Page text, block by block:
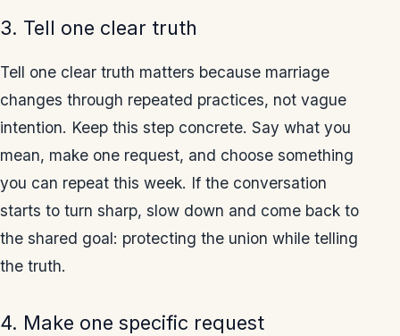
3. Tell one clear truth
Tell one clear truth matters because marriage
changes through repeated practices, not vague
intention. Keep this step concrete. Say what you
mean, make one request, and choose something
you can repeat this week. If the conversation
starts to turn sharp, slow down and come back to
the shared goal: protecting the union while telling
the truth.
4. Make one specific request